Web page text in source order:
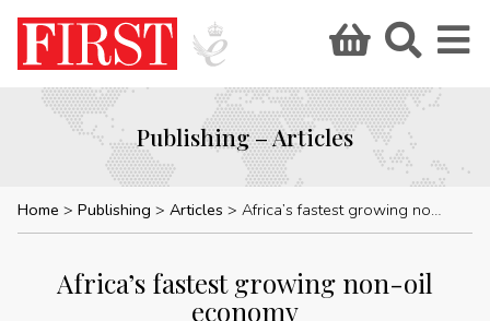
Publishing – Articles
Home Publishing Articles Africa’s fastest growing non-oil economy
Africa’s fastest growing non-oil
economy